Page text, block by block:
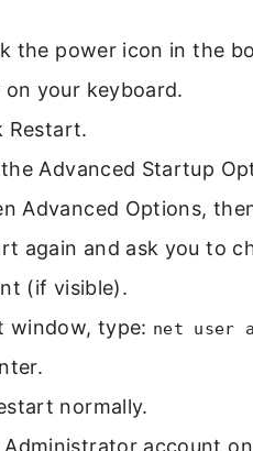
the power icon in the
your keyboard.
Restart.
Advanced Startup
Advanced Options,
again and ask you to
(if visible).
window, type: net user
normally.
account